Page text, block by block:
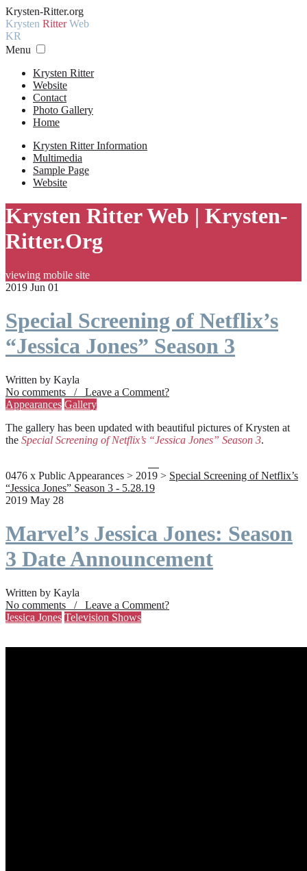
Krysten-Ritter.org
Krysten RitterWeb
KR
Menu
Krysten Ritter
Website
Contact
Photo Gallery
Home
Krysten Ritter Information
Multimedia
Sample Page
Website
Krysten Ritter Web | Krysten-
Ritter.Org
viewing mobile site
2019 Jun 01
Special Screening of Netflix’s
“Jessica Jones” Season 3
Written by Kayla
No comments / Leave a Comment?
Appearances Gallery
The gallery has been updated with beautiful pictures of Krysten at
the Special Screening of Netflix’s “Jessica Jones” Season 3.
0476 x Public Appearances > 2019 > Special Screening of Netflix’s
“Jessica Jones” Season 3 - 5.28.19
2019 May 28
Marvel’s Jessica Jones: Season
3 Date Announcement
Written by Kayla
No comments / Leave a Comment?
Jessica Jones Television Shows